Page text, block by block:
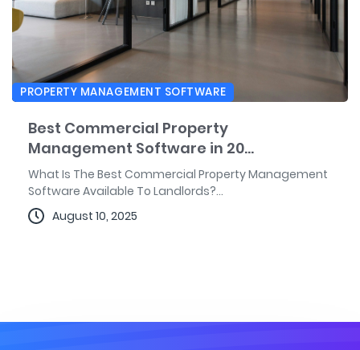
PROPERTY MANAGEMENT SOFTWARE
Best Commercial Property
Management Software in 20...
What Is The Best Commercial Property Management
Software Available To Landlords?...
August 10, 2025